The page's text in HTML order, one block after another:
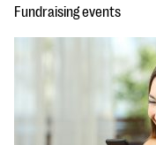
Fundraising events